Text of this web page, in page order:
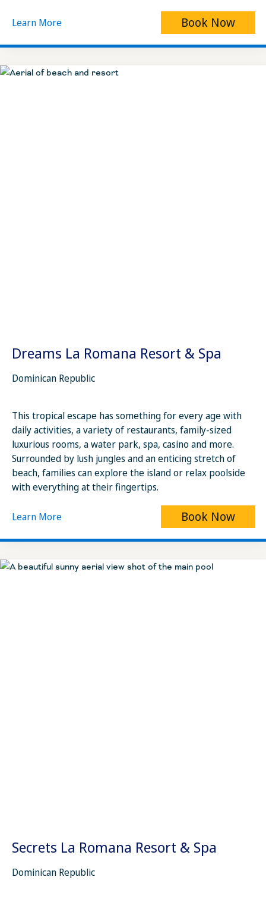
Learn More Book Now
Dreams La Romana Resort & Spa
Dominican Republic
This tropical escape has something for every age with
daily activities, a variety of restaurants, family-sized
luxurious rooms, a water park, spa, casino and more.
Surrounded by lush jungles and an enticing stretch of
beach, families can explore the island or relax poolside
with everything at their fingertips.
Learn More Book Now
Secrets La Romana Resort & Spa
Dominican Republic